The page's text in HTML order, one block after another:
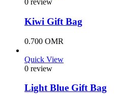
0 review
Kiwi Gift Bag
0.700 OMR
Quick View
0 review
Light Blue Gift Bag